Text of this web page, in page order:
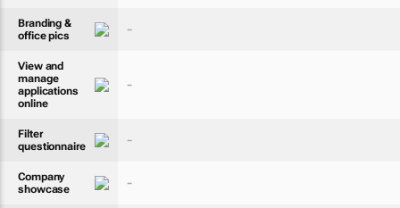
Branding &
office pics
-
View and
manage
applications
online
-
Filter
questionnaire
-
Company
showcase
-